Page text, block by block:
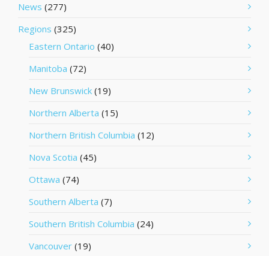
News (277)
Regions (325)
Eastern Ontario (40)
Manitoba (72)
New Brunswick (19)
Northern Alberta (15)
Northern British Columbia (12)
Nova Scotia (45)
Ottawa (74)
Southern Alberta (7)
Southern British Columbia (24)
Vancouver (19)